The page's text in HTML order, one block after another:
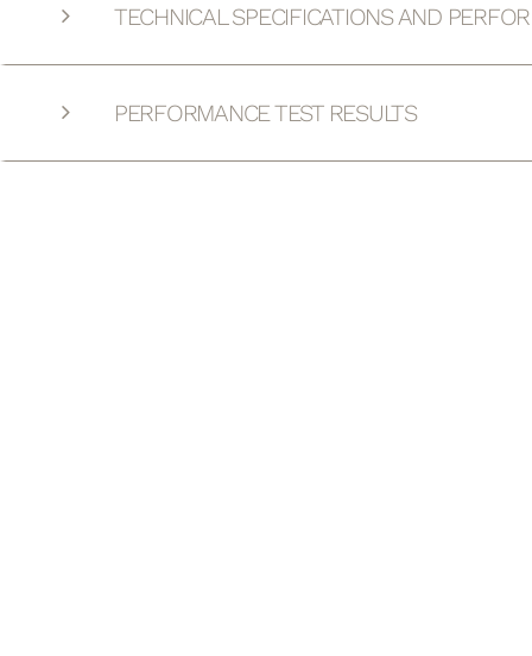
TECHNICAL SPECIFICATIONS AND
PERFORMANCE TEST RESULTS